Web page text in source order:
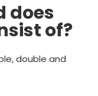
does
of?
double and